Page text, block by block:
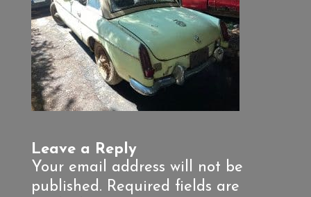
Leave a Reply
Your email address will not be
published. Required fields are